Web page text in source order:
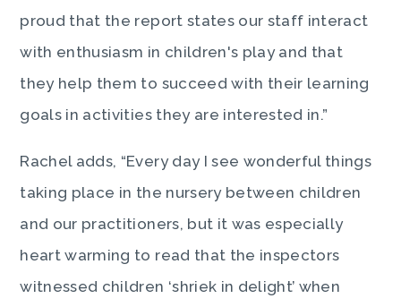
proud that the report states our staff interact
with enthusiasm in children's play and that
they help them to succeed with their learning
goals in activities they are interested in.”
Rachel adds, “Every day I see wonderful things
taking place in the nursery between children
and our practitioners, but it was especially
heart warming to read that the inspectors
witnessed children ‘shriek in delight’ when